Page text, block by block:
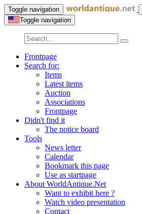
Toggle navigation
Toggle navigation
Frontpage
Search for:
Items
Latest items
Auction
Associations
Frontpage
Didn't find it
The notice board
Tools
News letter
Calendar
Bookmark this page
Use as startpage
About WorldAntique.Net
Want to exhibit here ?
Watch video presentation
Contact